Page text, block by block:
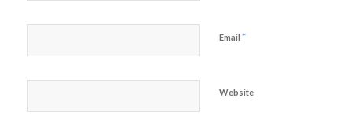
Email *
Website